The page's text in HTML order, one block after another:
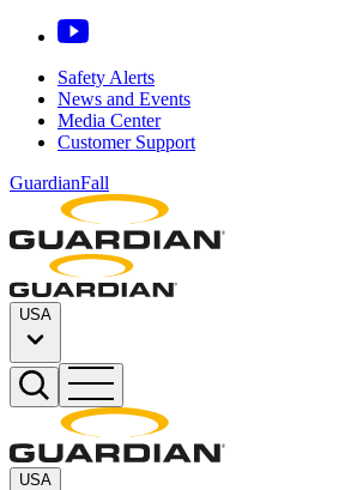
Safety Alerts
News and Events
Media Center
Customer Support
GuardianFall
USA
USA